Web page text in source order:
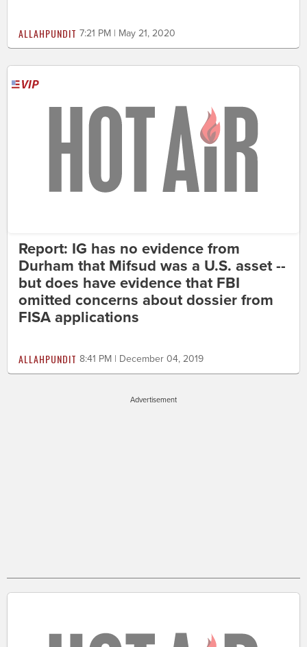
ALLAHPUNDIT 7:21 PM | May 21, 2020
Report: IG has no evidence from
Durham that Mifsud was a U.S. asset --
but does have evidence that FBI
omitted concerns about dossier from
FISA applications
ALLAHPUNDIT 8:41 PM | December 04, 2019
Advertisement